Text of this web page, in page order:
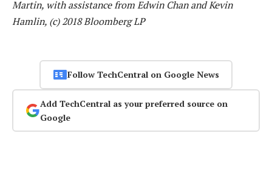
Martin, with assistance from Edwin Chan and Kevin
Hamlin, (c) 2018 Bloomberg LP
Follow TechCentral on Google News
Add TechCentral as your preferred source on
Google